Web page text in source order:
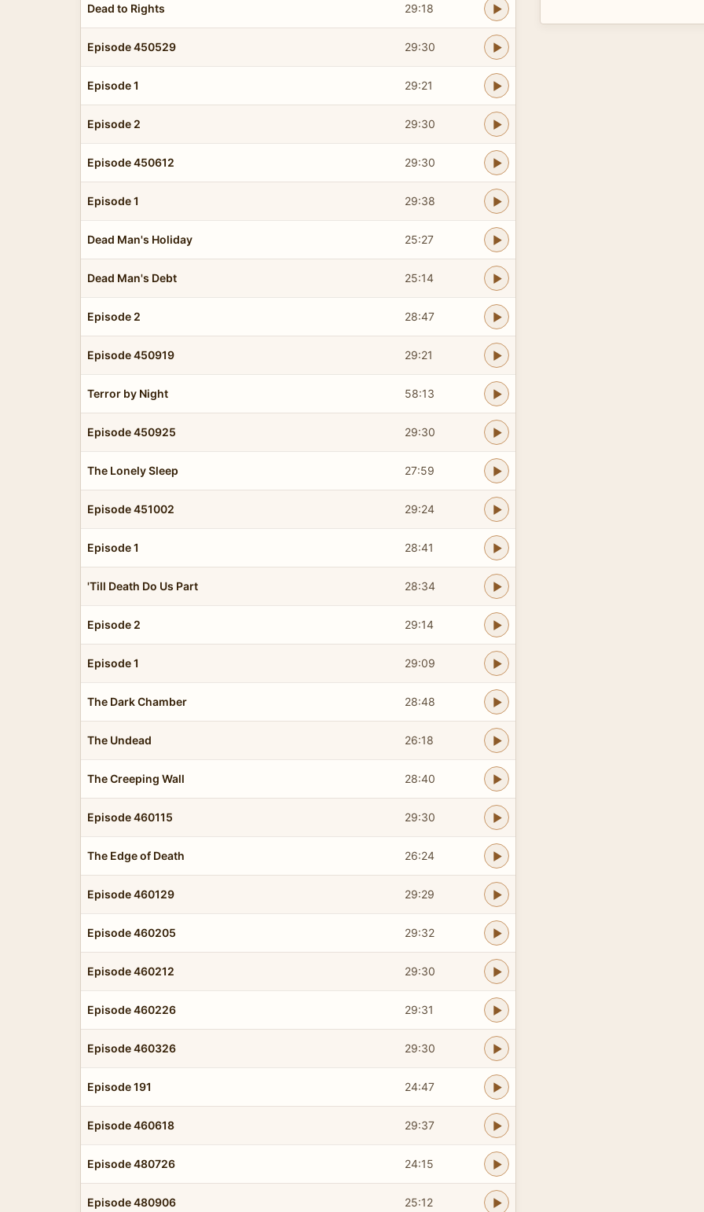
Dead to Rights 29:18
Episode 450529 29:30
Episode 1 29:21
Episode 2 29:30
Episode 450612 29:30
Episode 1 29:38
Dead Man's Holiday 25:27
Dead Man's Debt 25:14
Episode 2 28:47
Episode 450919 29:21
Terror by Night 58:13
Episode 450925 29:30
The Lonely Sleep 27:59
Episode 451002 29:24
Episode 1 28:41
'Till Death Do Us Part 28:34
Episode 2 29:14
Episode 1 29:09
The Dark Chamber 28:48
The Undead 26:18
The Creeping Wall 28:40
Episode 460115 29:30
The Edge of Death 26:24
Episode 460129 29:29
Episode 460205 29:32
Episode 460212 29:30
Episode 460226 29:31
Episode 460326 29:30
Episode 191 24:47
Episode 460618 29:37
Episode 480726 24:15
Episode 480906 25:12